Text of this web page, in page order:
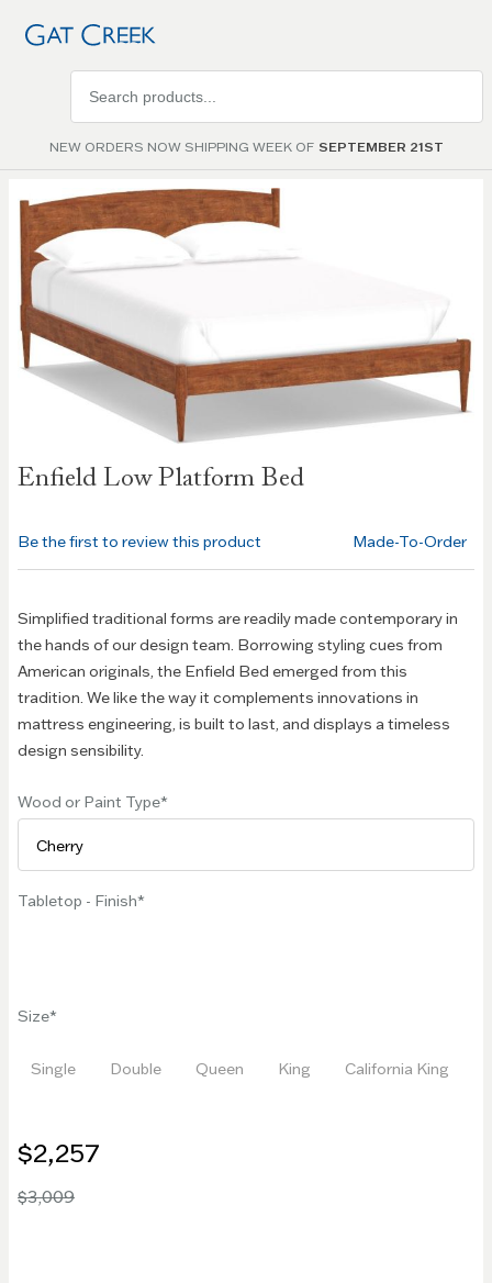
NEW ORDERS NOW SHIPPING WEEK OF SEPTEMBER 21ST
products
Enfield Low Platform Bed
Skip to
the
end of
the
images
gallery
the
images
gallery
Be the first to review this product Made-To-Order
Simplified traditional forms are readily made contemporary in
the hands of our design team. Borrowing styling cues from
American originals, the Enfield Bed emerged from this
tradition. We like the way it complements innovations in
mattress engineering, is built to last, and displays a timeless
design sensibility.
Wood or Paint Type
Tabletop - Finish
Size
Single Double Queen King California King
$2,257
$3,009